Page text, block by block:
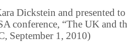
Dickstein and presented
conference, “The UK and
September 1, 2010)